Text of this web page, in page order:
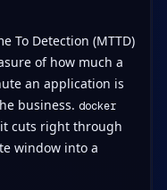
To Detection (MTTD)
of how much a
an application is
business. docker
cuts right through
window into a